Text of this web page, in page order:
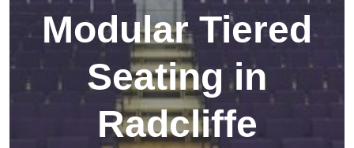
Modular Tiered
Seating in
Radcliffe